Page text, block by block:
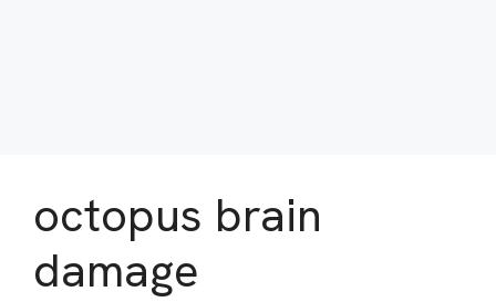
octopus brain
damage